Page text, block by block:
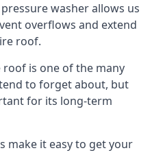
washer allows us
overflows and extend
roof.
is one of the many
to forget about, but
for its long-term
make it easy to get your